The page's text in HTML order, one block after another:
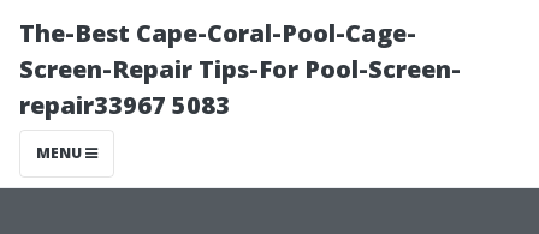
The-Best Cape-Coral-Pool-Cage-
Screen-Repair Tips-For Pool-Screen-
repair33967 5083
MENU